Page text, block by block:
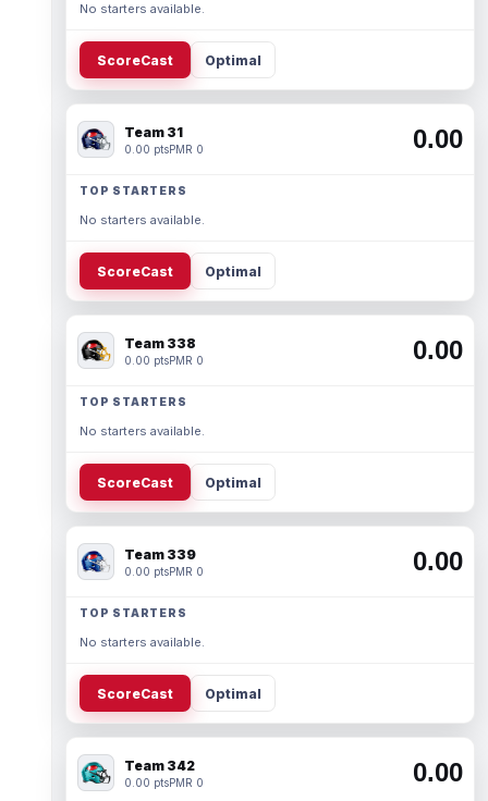
No starters available.
ScoreCast Optimal
Team 31
0.00 ptsPMR 0 0.00
TOP STARTERS
No starters available.
ScoreCast Optimal
Team 338
0.00 ptsPMR 0 0.00
TOP STARTERS
No starters available.
ScoreCast Optimal
Team 339
0.00 ptsPMR 0 0.00
TOP STARTERS
No starters available.
ScoreCast Optimal
Team 342
0.00 ptsPMR 0 0.00